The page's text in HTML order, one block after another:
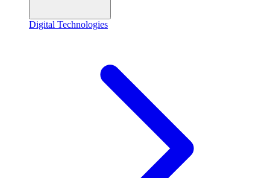
Digital Technologies